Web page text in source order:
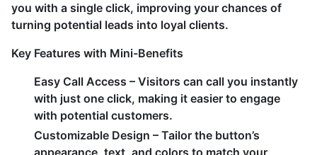
you with a single click, improving your chances of
turning potential leads into loyal clients.
Key Features with Mini-Benefits
Easy Call Access – Visitors can call you instantly
with just one click, making it easier to engage
with potential customers.
Customizable Design – Tailor the button’s
appearance, text, and colors to match your